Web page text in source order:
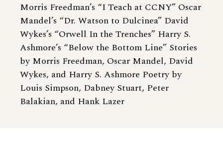
Morris Freedman’s “I Teach at CCNY” Oscar
Mandel’s “Dr. Watson to Dulcinea” David
Wykes’s “Orwell In the Trenches” Harry S.
Ashmore’s “Below the Bottom Line” Stories
by Morris Freedman, Oscar Mandel, David
Wykes, and Harry S. Ashmore Poetry by
Louis Simpson, Dabney Stuart, Peter
Balakian, and Hank Lazer